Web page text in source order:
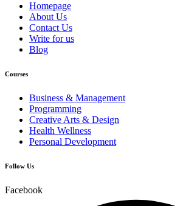
Homepage
About Us
Contact Us
Write for us
Blog
Courses
Business & Management
Programming
Creative Arts & Design
Health Wellness
Personal Development
Follow Us
Facebook